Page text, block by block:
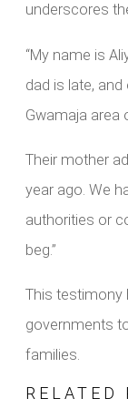
underscores
“My name is
dad is late,
Gwamaja area
Their mother
year ago. We
authorities or
beg.”
This testimony
governments
families.
RELATED